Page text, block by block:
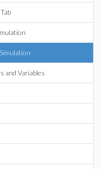
and Variables